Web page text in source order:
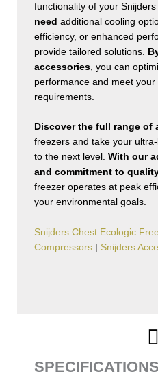
functionality of your Snijders
need additional cooling
efficiency, or enhanced
provide tailored solutions.
accessories , you can
performance and meet
requirements.
Discover the full range of
freezers and take your
to the next level. With our
and commitment to
freezer operates at peak
your environmental goals.
Snijders Chest Ecologic
Compressors
Snijders
SPECIFICATIONS